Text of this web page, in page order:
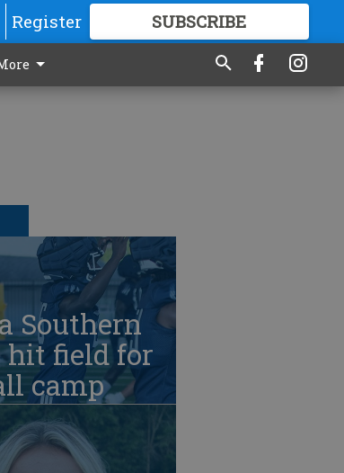
Register SUBSCRIBE
GREAT CONTENT
Southern
hit field for
camp